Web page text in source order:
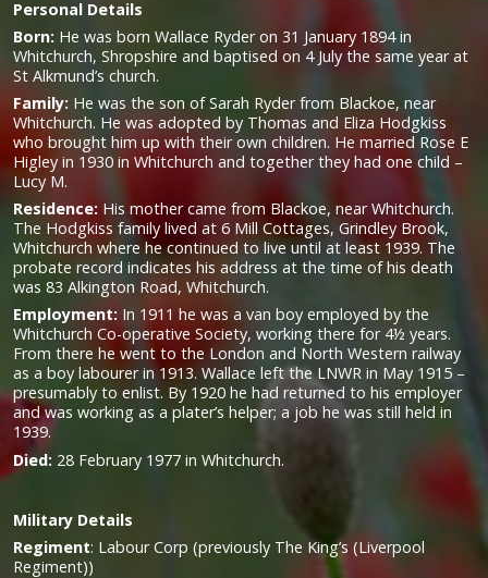
Personal Details
Born: He was born Wallace Ryder on 31 January 1894 in
Whitchurch, Shropshire and baptised on 4 July the same year at
St Alkmund’s church.
Family: He was the son of Sarah Ryder from Blackoe, near
Whitchurch. He was adopted by Thomas and Eliza Hodgkiss
who brought him up with their own children. He married Rose E
Higley in 1930 in Whitchurch and together they had one child –
Lucy M.
Residence: His mother came from Blackoe, near Whitchurch.
The Hodgkiss family lived at 6 Mill Cottages, Grindley Brook,
Whitchurch where he continued to live until at least 1939. The
probate record indicates his address at the time of his death
was 83 Alkington Road, Whitchurch.
Employment: In 1911 he was a van boy employed by the
Whitchurch Co-operative Society, working there for 4½ years.
From there he went to the London and North Western railway
as a boy labourer in 1913. Wallace left the LNWR in May 1915 –
presumably to enlist. By 1920 he had returned to his employer
and was working as a plater’s helper; a job he was still held in
1939.
Died: 28 February 1977 in Whitchurch.
Military Details
Regiment: Labour Corp (previously The King’s (Liverpool
Regiment))